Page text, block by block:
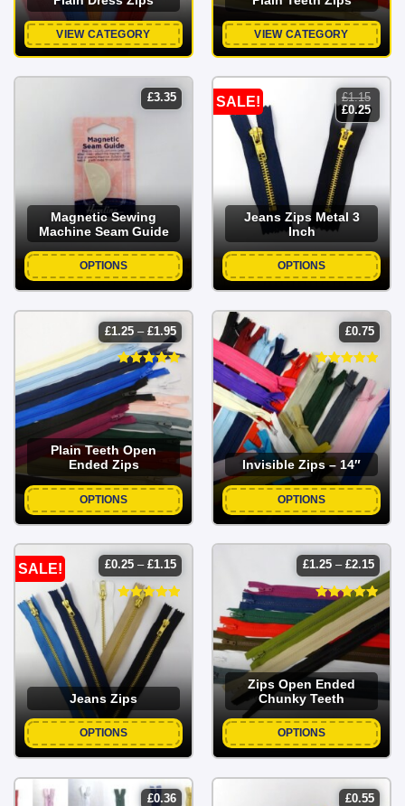
VIEW CATEGORY VIEW CATEGORY
£3.35
Magnetic Sewing
Machine Seam Guide
OPTIONS
SALE! £1.15
original
price
was:
£1.15.
£0.25current
price
Jeans Zips Metal 3
Inch
OPTIONS
£1.25 – £1.95price
range:
£1.25
through
£1.95
Plain Teeth Open
Ended Zips
OPTIONS
£0.75
Invisible Zips – 14″
OPTIONS
SALE! £0.25 – £1.15price
range:
£0.25
through
£1.15
Jeans Zips
OPTIONS
£1.25 – £2.15price
range:
£1.25
£2.15
Zips Open Ended
Chunky Teeth
OPTIONS
£0.36 £0.55